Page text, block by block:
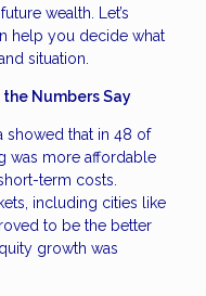
wealth. Let’s
help you decide what
situation.
Numbers Say
showed that in 48 of
was more affordable
term costs.
including cities like
to be the better
growth was